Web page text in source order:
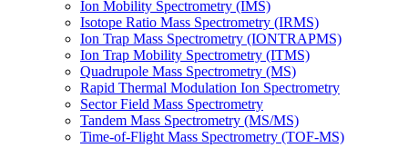
Ion Mobility Spectrometry (IMS)
Isotope Ratio Mass Spectrometry (IRMS)
Ion Trap Mass Spectrometry (IONTRAPMS)
Ion Trap Mobility Spectrometry (ITMS)
Quadrupole Mass Spectrometry (MS)
Rapid Thermal Modulation Ion Spectrometry
Sector Field Mass Spectrometry
Tandem Mass Spectrometry (MS/MS)
Time-of-Flight Mass Spectrometry (TOF-MS)